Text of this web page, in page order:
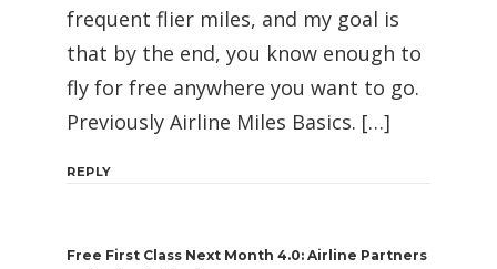
frequent flier miles, and my goal is
that by the end, you know enough to
fly for free anywhere you want to go.
Previously Airline Miles Basics. […]
REPLY
Free First Class Next Month 4.0: Airline Partners